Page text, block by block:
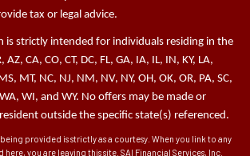
tax or legal advice.
is strictly intended for individuals residing in the
CA, CO, CT, DC, FL, GA, IA, IL, IN, KY, LA,
MT, NC, NJ, NM, NV, NY, OH, OK, OR, PA, SC,
WA, WI, and WY. No offers may be made or
outside the specific state(s) referenced.
provided is strictly as a courtesy. When you link to any
you are leaving this site. SAI Financial Services, Inc.